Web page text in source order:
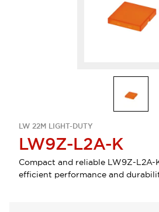
LW 22M LIGHT-DUTY
LW9Z-L2A-K
Compact and reliable LW9Z-L2A-
efficient performance and